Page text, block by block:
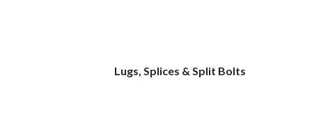
Lugs, Splices & Split Bolts